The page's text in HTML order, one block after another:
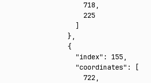
        718
,
        225
      ]
    }
,
    {
      "index"
: 155 ,
      "coordinates"
:
[
        722
,